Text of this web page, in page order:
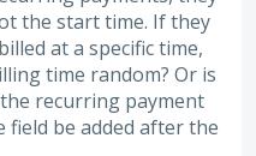
the start time. If they
at a specific time,
time random? Or is
recurring payment
field be added after the